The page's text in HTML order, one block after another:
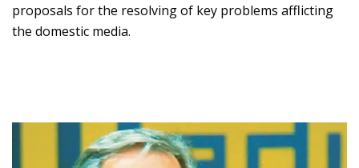
proposals for the resolving of key problems afflicting
the domestic media.